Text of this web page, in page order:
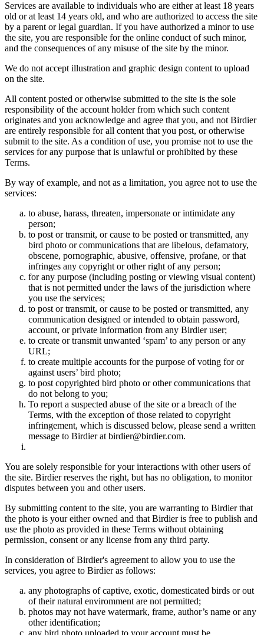
Services are available to individuals who are either at least 18 years
old or at least 14 years old, and who are authorized to access the site
by a parent or legal guardian. If you have authorized a minor to use
the site, you are responsible for the online conduct of such minor,
and the consequences of any misuse of the site by the minor.
We do not accept illustration and graphic design content to upload
on the site.
All content posted or otherwise submitted to the site is the sole
responsibility of the account holder from which such content
originates and you acknowledge and agree that you, and not Birdier
are entirely responsible for all content that you post, or otherwise
submit to the site. As a condition of use, you promise not to use the
services for any purpose that is unlawful or prohibited by these
Terms.
By way of example, and not as a limitation, you agree not to use the
services:
to abuse, harass, threaten, impersonate or intimidate any
person;
to post or transmit, or cause to be posted or transmitted, any
bird photo or communications that are libelous, defamatory,
obscene, pornographic, abusive, offensive, profane, or that
infringes any copyright or other right of any person;
for any purpose (including posting or viewing visual content)
that is not permitted under the laws of the jurisdiction where
you use the services;
to post or transmit, or cause to be posted or transmitted, any
communication designed or intended to obtain password,
account, or private information from any Birdier user;
to create or transmit unwanted ‘spam’ to any person or any
URL;
to create multiple accounts for the purpose of voting for or
against users’ bird photo;
to post copyrighted bird photo or other communications that
do not belong to you;
To report a suspected abuse of the site or a breach of the
Terms, with the exception of those related to copyright
infringement, which is discussed below, please send a written
message to Birdier at birdier@birdier.com.
You are solely responsible for your interactions with other users of
the site. Birdier reserves the right, but has no obligation, to monitor
disputes between you and other users.
By submitting content to the site, you are warranting to Birdier that
the photo is your either owned and that Birdier is free to publish and
use the photo as provided in these Terms without obtaining
permission, consent or any license from any third party.
In consideration of Birdier's agreement to allow you to use the
services, you agree to Birdier as follows:
any photographs of captive, exotic, domesticated birds or out
of their natural enviromment are not permitted;
photos may not have watermark, frame, author’s name or any
other identification;
any bird photo uploaded to your account must be